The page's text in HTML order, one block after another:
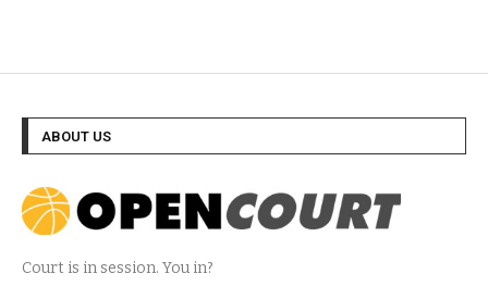
ABOUT US
Court is in session. You in?